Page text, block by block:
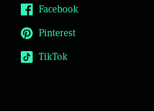
Facebook
Pinterest
TikTok